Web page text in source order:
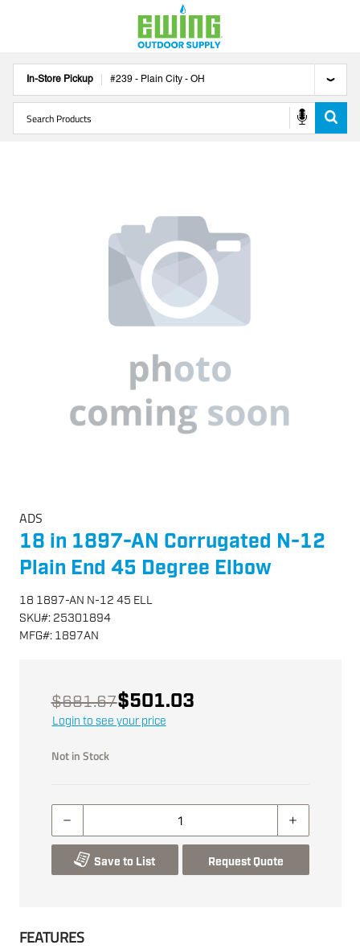
In-Store Pickup #239 - Plain City - OH
ADS
18 in 1897-AN Corrugated N-12
Plain End 45 Degree Elbow
18 1897-AN N-12 45 ELL
SKU#: 25301894
MFG#: 1897AN
$681.67$501.03
Login to see your price
Not in Stock
Save to List Request Quote
FEATURES